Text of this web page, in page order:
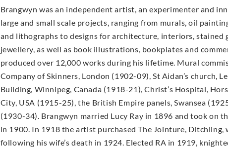
Brangwyn was an independent artist, an experimenter and
large and small scale projects, ranging from murals, oil
and lithographs to designs for architecture, interiors, stained
jewellery, as well as book illustrations, bookplates and
produced over 12,000 works during his lifetime. Mural
Company of Skinners, London (1902-09), St Aidan’s church,
Building, Winnipeg, Canada (1918-21), Christ’s Hospital,
City, USA (1915-25), the British Empire panels, Swansea
(1930-34). Brangwyn married Lucy Ray in 1896 and took on
in 1900. In 1918 the artist purchased The Jointure, Ditchling,
following his wife’s death in 1924. Elected RA in 1919,